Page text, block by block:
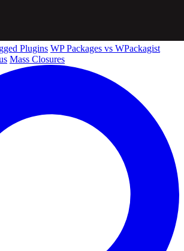
Plugins WP Packages vs WPackagist
Mass Closures